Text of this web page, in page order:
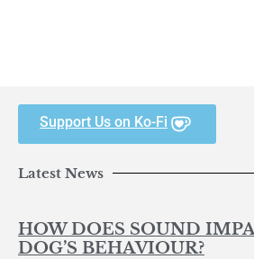
Support Us on Ko-Fi
Latest News
HOW DOES SOUND
DOG’S BEHAVIOUR?